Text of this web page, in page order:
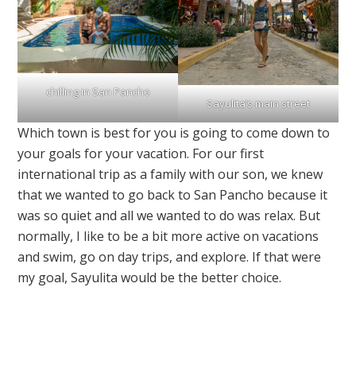
chilling in San Pancho
Sayulita’s main street
Which town is best for you is going to come down to
your goals for your vacation. For our first
international trip as a family with our son, we knew
that we wanted to go back to San Pancho because it
was so quiet and all we wanted to do was relax. But
normally, I like to be a bit more active on vacations
and swim, go on day trips, and explore. If that were
my goal, Sayulita would be the better choice.